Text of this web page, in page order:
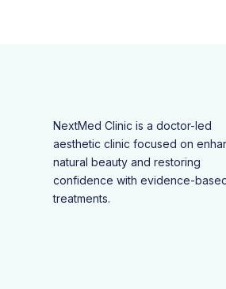
NextMed Clinic is a doctor-led
aesthetic clinic focused on
natural beauty and restoring
confidence with evidence-
treatments.